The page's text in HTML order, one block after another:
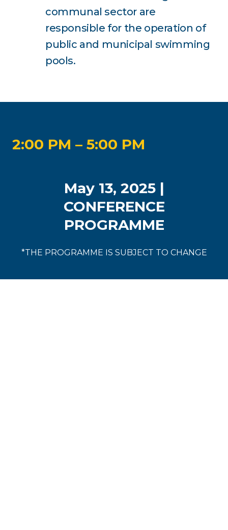
communal sector are
responsible for the operation of
public and municipal swimming
pools.
2:00 PM – 5:00 PM
May 13, 2025 |
CONFERENCE
PROGRAMME
*THE PROGRAMME IS SUBJECT TO CHANGE